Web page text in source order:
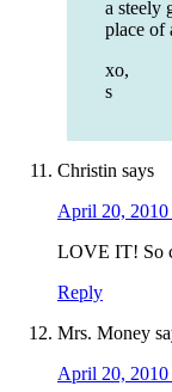
a steely
place of
xo,
s
Christin says
April 20, 2010
LOVE IT! So
Reply
Mrs. Money
April 20, 2010